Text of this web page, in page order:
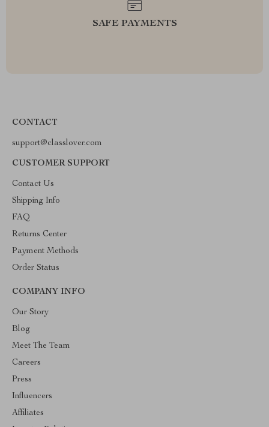
SAFE PAYMENTS
CONTACT
support@classlover.com
CUSTOMER SUPPORT
Contact Us
Shipping Info
FAQ
Returns Center
Payment Methods
Order Status
COMPANY INFO
Our Story
Blog
Meet The Team
Careers
Press
Influencers
Affiliates